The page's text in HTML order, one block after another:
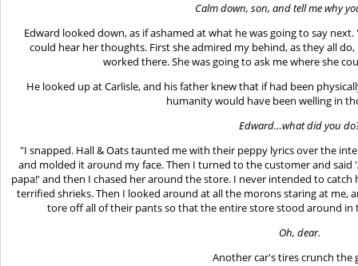
Calm down, son, and tell me why
Edward looked down, as if ashamed at what he was going to say
could hear her thoughts. First she admired my behind, as they all
worked there. She was going to ask me where she
He looked up at Carlisle, and his father knew that if had been
humanity would have been welling in
Edward…what did you
"I snapped. Hall & Oats taunted me with their peppy lyrics over the
and molded it around my face. Then I turned to the customer and said
papa!' and then I chased her around the store. I never intended to
terrified shrieks. Then I looked around at all the morons staring at me,
tore off all of their pants so that the entire store stood around in
Oh, dear.
Another car's tires crunch the